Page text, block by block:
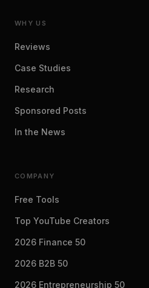
WHY US
Reviews
Case Studies
Research
Sponsored Posts
In the News
COMPANY
Free Tools
Top YouTube Creators
2026 Finance 50
2026 B2B 50
2026 Entrepreneurship 50